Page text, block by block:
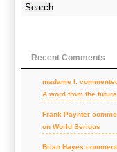
Recent Comments
madame l.
A word from the future
Frank Paynter
on World Serious
Brian Hayes